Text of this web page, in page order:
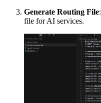
Generate Routing File
file for AI services.